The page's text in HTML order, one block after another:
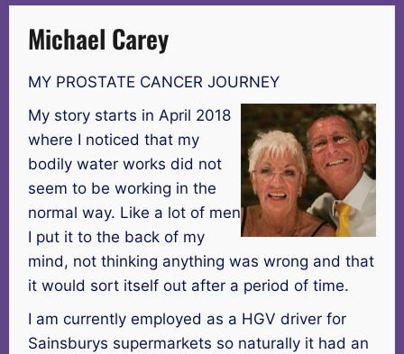
Michael Carey
MY PROSTATE CANCER JOURNEY
My story starts in April 2018
where I noticed that my
bodily water works did not
seem to be working in the
normal way. Like a lot of men
I put it to the back of my
mind, not thinking anything was wrong and that
it would sort itself out after a period of time.
I am currently employed as a HGV driver for
Sainsburys supermarkets so naturally it had an